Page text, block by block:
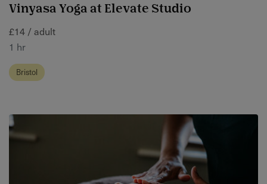
Vinyasa Yoga at Elevate Studio
£14 / adult
1 hr
Bristol